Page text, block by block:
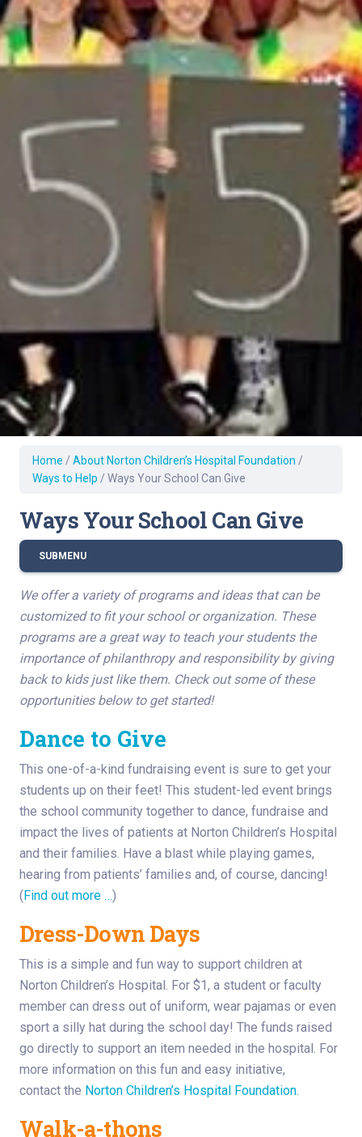
Home / About Norton Children’s Hospital Foundation /
Ways to Help / Ways Your School Can Give
Ways Your School Can Give
SUBMENU
We offer a variety of programs and ideas that can be
customized to fit your school or organization. These
programs are a great way to teach your students the
importance of philanthropy and responsibility by giving
back to kids just like them. Check out some of these
opportunities below to get started!
Dance to Give
This one-of-a-kind fundraising event is sure to get your
students up on their feet! This student-led event brings
the school community together to dance, fundraise and
impact the lives of patients at Norton Children’s Hospital
and their families. Have a blast while playing games,
hearing from patients’ families and, of course, dancing!
(Find out more …)
Dress-Down Days
This is a simple and fun way to support children at
Norton Children’s Hospital. For $1, a student or faculty
member can dress out of uniform, wear pajamas or even
sport a silly hat during the school day! The funds raised
go directly to support an item needed in the hospital. For
more information on this fun and easy initiative,
contact the Norton Children’s Hospital Foundation.
Walk-a-thons